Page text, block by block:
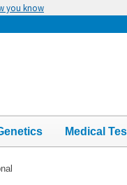
you know
Medical